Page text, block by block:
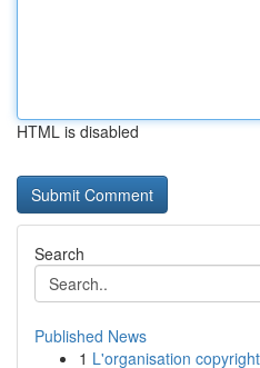
HTML is disabled
Search
Published News
1 L'organisation